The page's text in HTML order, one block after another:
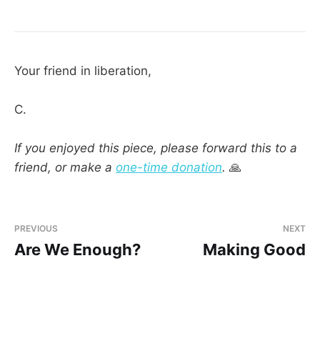
Your friend in liberation,
C.
If you enjoyed this piece, please forward this to a
friend, or make a one-time donation. 🙏
PREVIOUS
Are We Enough?
NEXT
Making Good